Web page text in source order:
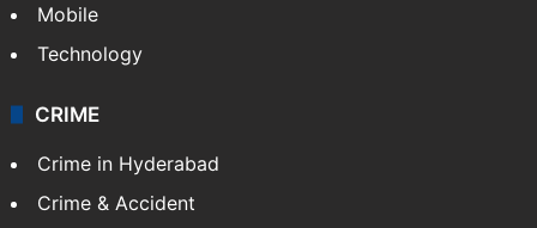
GALLERY
Photos
Videos
TECHNOLOGY
Mobile